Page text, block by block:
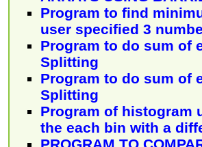
Program to find
user specified 3
Program to do sum of
Splitting
Program to do sum of
Splitting
Program of histogram
the each bin with a
PROGRAM TO